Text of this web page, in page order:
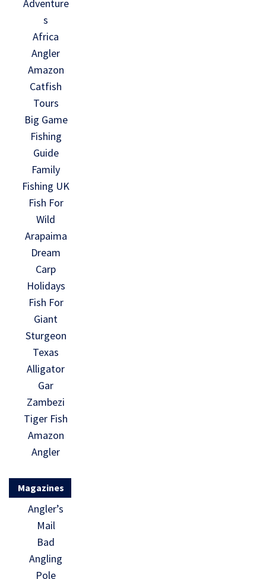
Adventure
s
Africa
Angler
Amazon
Catfish
Tours
Big Game
Fishing
Guide
Family
Fishing UK
Fish For
Wild
Arapaima
Dream
Carp
Holidays
Fish For
Giant
Sturgeon
Texas
Alligator
Gar
Zambezi
Tiger Fish
Amazon
Angler
Magazines
Angler’s
Mail
Bad
Angling
Pole